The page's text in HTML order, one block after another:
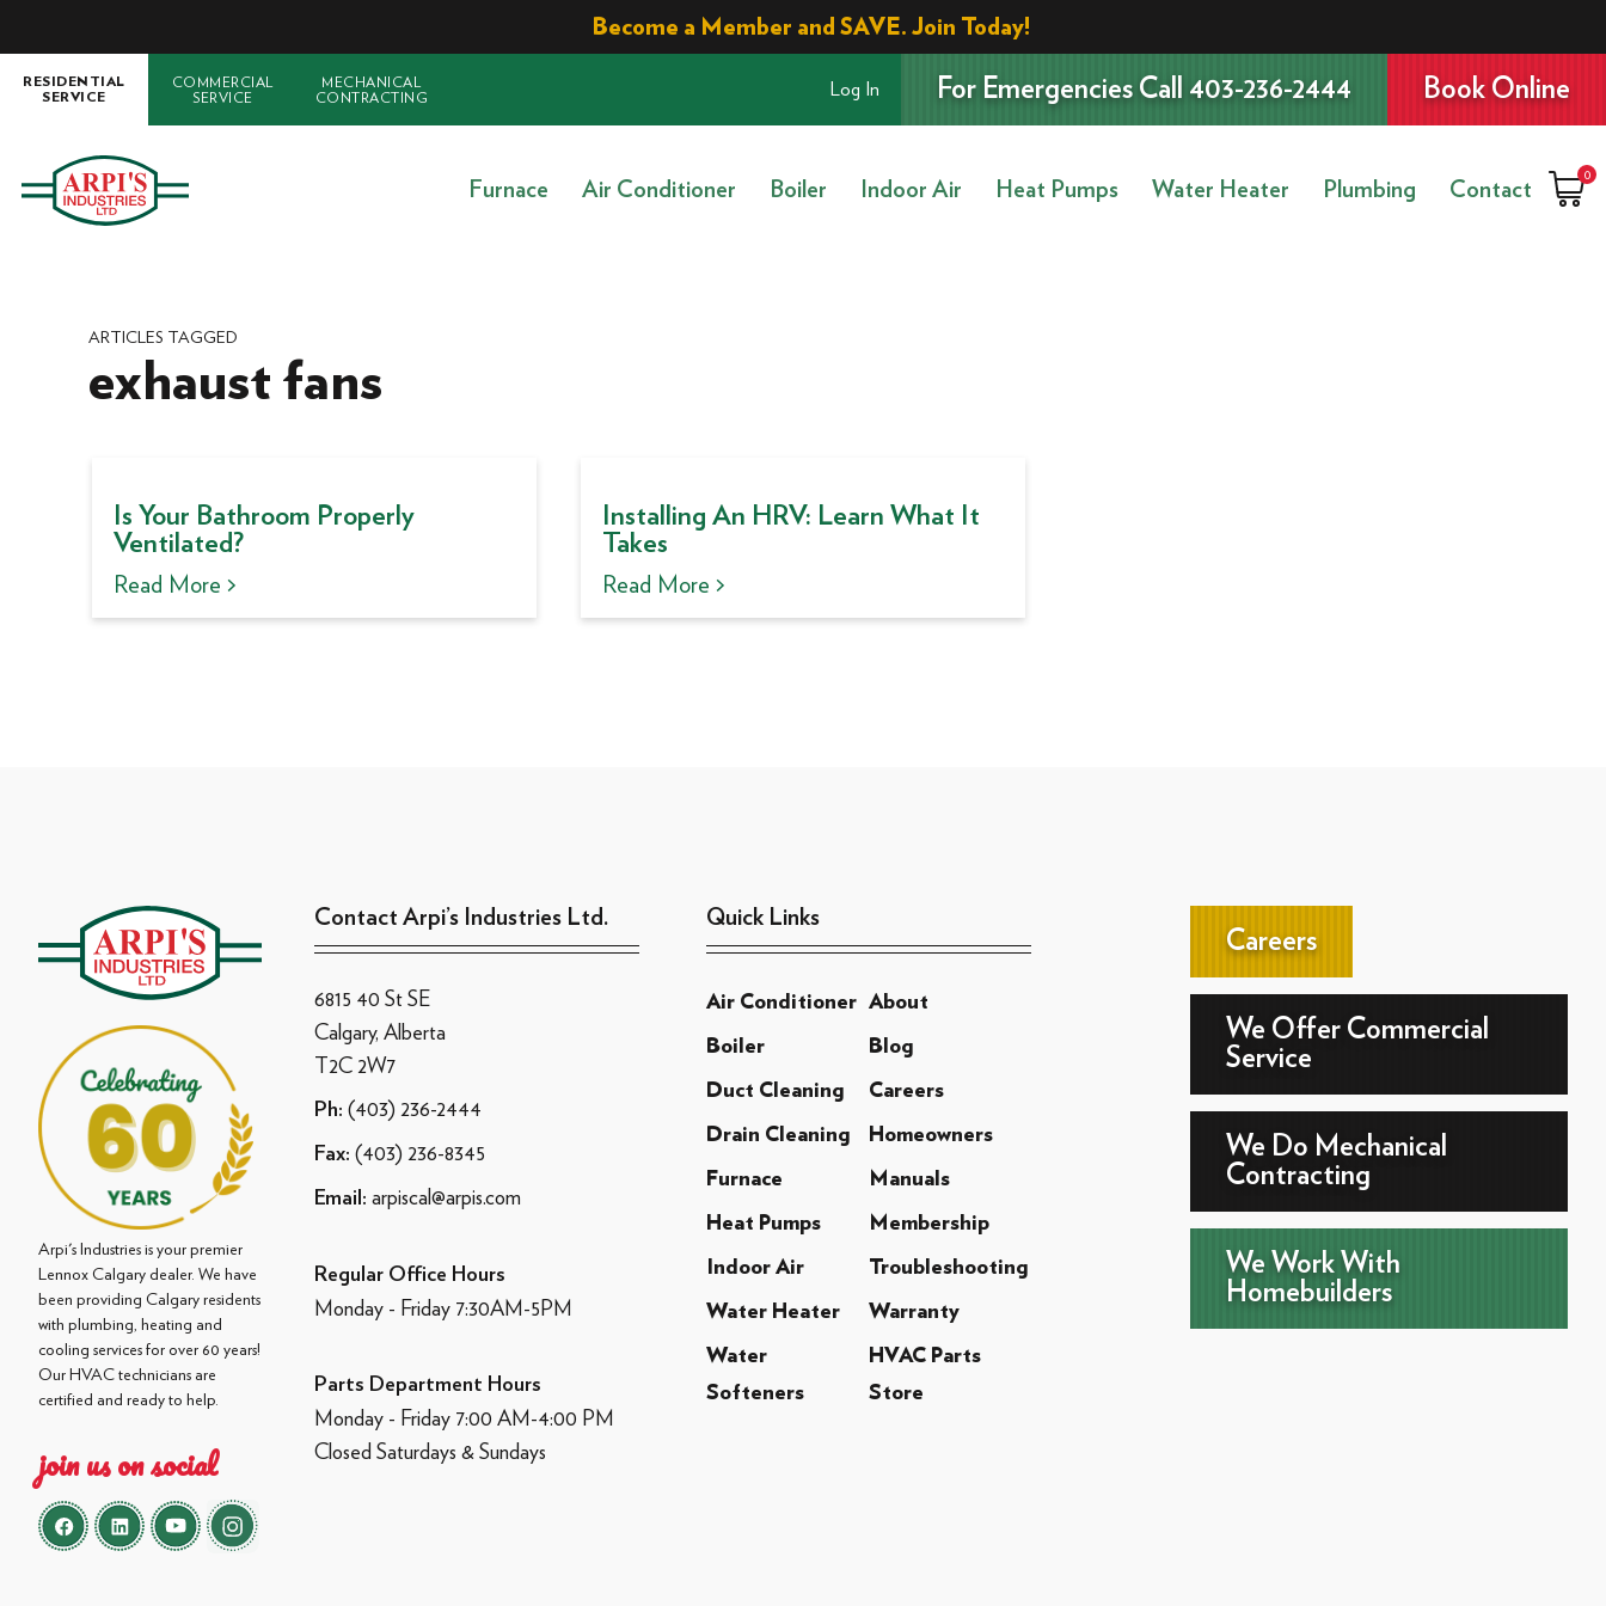
Become a Member and SAVE. Join Today!
RESIDENTIAL
SERVICE
COMMERCIAL
SERVICE
MECHANICAL
CONTRACTING
Log In For Emergencies Call 403-236-2444 Book Online
Furnace Air Conditioner Boiler Indoor Air Heat Pumps Water Heater Plumbing Contact
0
ARTICLES TAGGED
exhaust fans
Is Your Bathroom Properly
Ventilated?
Read More >
Installing An HRV: Learn What It
Takes
Read More >
Arpi's Industries is your premier
Lennox Calgary dealer. We have
been providing Calgary residents
with plumbing, heating and
cooling services for over 60 years!
Our HVAC technicians are
certified and ready to help.
join us on social
Contact Arpi’s Industries Ltd.
6815 40 St SE
Calgary, Alberta
T2C 2W7
Ph: (403) 236-2444
Fax: (403) 236-8345
Email: arpiscal@arpis.com
Regular Office Hours
Monday - Friday 7:30AM-5PM
Parts Department Hours
Monday - Friday 7:00 AM-4:00 PM
Closed Saturdays & Sundays
Quick Links
Air Conditioner About
Boiler Blog
Duct Cleaning Careers
Drain Cleaning Homeowners
Furnace Manuals
Heat Pumps Membership
Indoor Air Troubleshooting
Water Heater Warranty
Water
Softeners
HVAC Parts
Store
Careers
We Offer Commercial
Service
We Do Mechanical
Contracting
We Work With
Homebuilders